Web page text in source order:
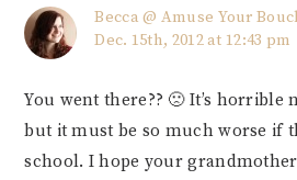
Becca @ Amuse Your
Dec. 15th, 2012 at 12:43 pm
You went there?? 🙁 It’s horrible
but it must be so much worse if
school. I hope your